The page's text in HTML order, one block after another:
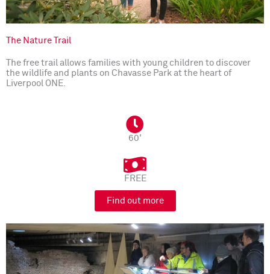
The Nature Trail
The free trail allows families with young children to discover
the wildlife and plants on Chavasse Park at the heart of
Liverpool ONE.
60'
FREE
Find out more